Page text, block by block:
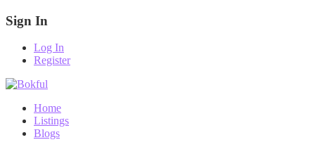
Sign In
Log In
Register
Home
Listings
Blogs